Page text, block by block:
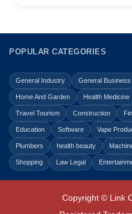
POPULAR CATEGORIES
General Industry General Business
Home And Garden Health Medicine
Travel Tourism Construction
Education Software Vape
Plumbers health beauty
Shopping Law Legal
Copyright © Link